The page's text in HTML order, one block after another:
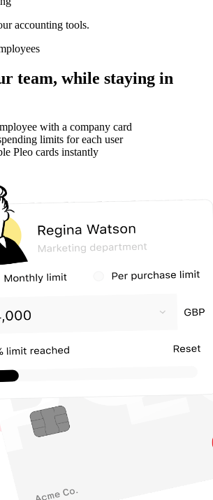
accounting tools.
team, while staying in
with a company card
limits for each user
Pleo cards instantly